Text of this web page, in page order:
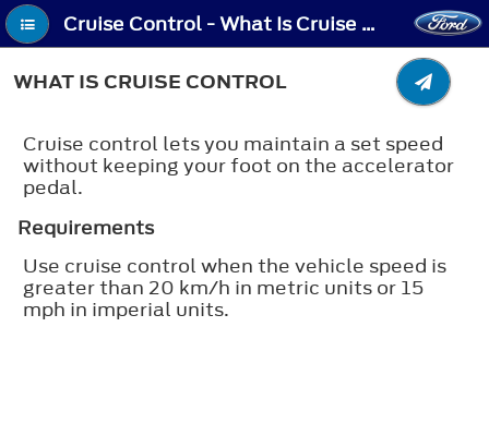
Cruise Control - What Is Cruise Control
WHAT IS CRUISE CONTROL
Cruise control lets you maintain a set speed
without keeping your foot on the accelerator
pedal.
Requirements
Use cruise control when the vehicle speed is
greater than 20 km/h in metric units or 15
mph in imperial units.